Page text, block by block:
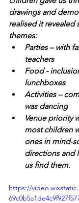
drawings and
realised it revealed
themes:
Parties – with
teachers
Food -
lunchboxes
Activities –
was dancing
Venue priority
most children
ones in mind-
directions and
us find them.
https://